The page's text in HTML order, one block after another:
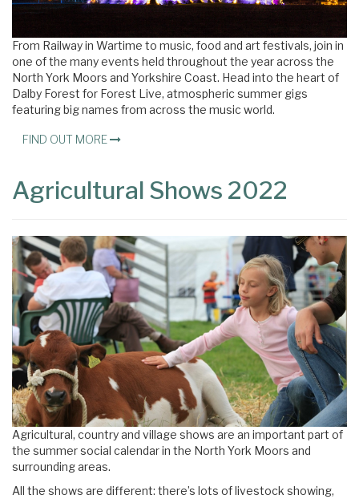
From Railway in Wartime to music, food and art festivals, join in
one of the many events held throughout the year across the
North York Moors and Yorkshire Coast. Head into the heart of
Dalby Forest for Forest Live, atmospheric summer gigs
featuring big names from across the music world.
FIND OUT MORE
Agricultural Shows 2022
Agricultural, country and village shows are an important part of
the summer social calendar in the North York Moors and
surrounding areas.
All the shows are different: there’s lots of livestock showing,